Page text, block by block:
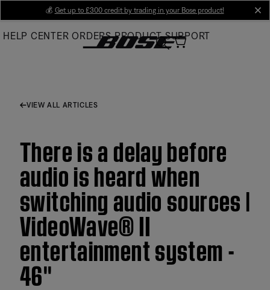
Main
💰 Get up to £300 credit by trading in your Bose product!
HELP CENTER ORDERS PRODUCT SUPPORT
VIEW ALL ARTICLES
There is a delay before
audio is heard when
switching audio sources |
VideoWave® II
entertainment system -
46''